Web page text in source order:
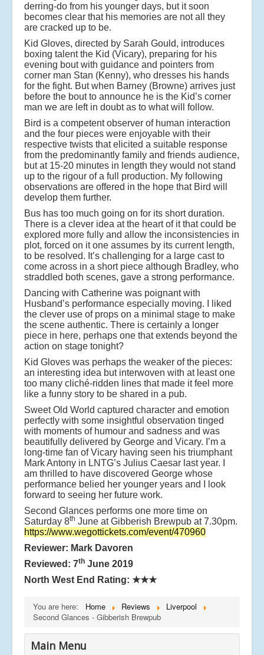
derring-do from his younger days, but it soon
becomes clear that his memories are not all they
are cracked up to be.
Kid Gloves, directed by Sarah Gould, introduces
boxing talent the Kid (Vicary), preparing for his
evening bout with guidance and pointers from
corner man Stan (Kenny), who dresses his hands
for the fight. But when Barney (Browne) arrives just
before the bout to announce he is the Kid’s corner
man we are left in doubt as to what will follow.
Bird is a competent observer of human interaction
and the four pieces were enjoyable with their
respective twists that elicited a suitable response
from the predominantly family and friends audience,
but at 15-20 minutes in length they would not stand
up to the rigour of a full production. My following
observations are offered in the hope that Bird will
develop them further.
Bus has too much going on for its short duration.
There is a clever idea at the heart of it that could be
explored more fully and allow the inconsistencies in
plot, forced on it one assumes by its current length,
to be resolved. It’s challenging for a large cast to
come across in a short piece although Bradley, who
straddled both scenes, gave a strong performance.
Dancing with Catherine was poignant with
Husband’s performance especially moving. I liked
the clever use of props on a minimal stage to make
the scene authentic. There is certainly a longer
piece in here, perhaps one that extends beyond the
action on stage tonight?
Kid Gloves was perhaps the weaker of the pieces:
an interesting idea but interwoven with at least one
too many cliché-ridden lines that made it feel more
like a funny story to be shared in a pub.
Sweet Old World captured character and emotion
perfectly with some insightful observation tinged
with moments of humour and sadness and was
beautifully delivered by George and Vicary. I’m a
long-time fan of Vicary having seen his triumphant
Mark Antony in LNTG’s Julius Caesar last year. I
am thrilled to have discovered George whose
performance belied her younger years and I look
forward to seeing her future work.
Second Glances performs one more time on
Saturday 8th June at Gibberish Brewpub at 7.30pm.
https://www.wegottickets.com/event/470960
Reviewer: Mark Davoren
Reviewed: 7th June 2019
North West End Rating: ★★★
You are here: Home Reviews
Liverpool
Second Glances - Gibberish Brewpub
Main Menu